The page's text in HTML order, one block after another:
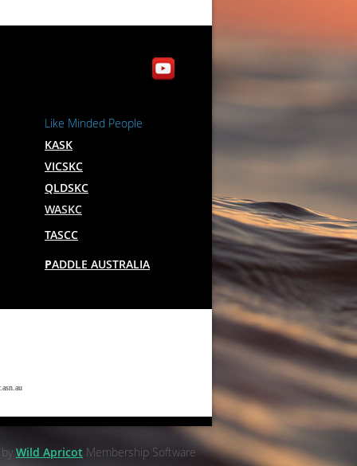
Like Minded People
KASK
VICSKC
QLDSKC
WASKC
TASCC
PADDLE AUSTRALIA
Wild Apricot Membership Software